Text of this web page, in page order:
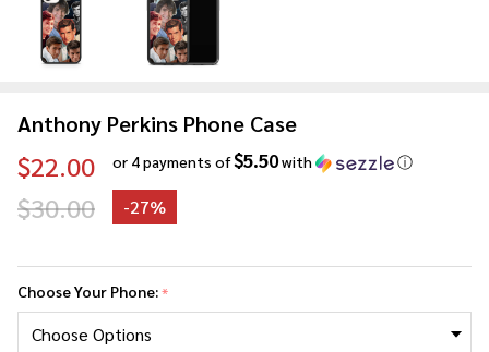
Anthony Perkins Phone Case
$22.00 or 4 payments of$5.50with ⓘ
$30.00 -27%
Perkins
Phone
Case
Choose Your Phone:*